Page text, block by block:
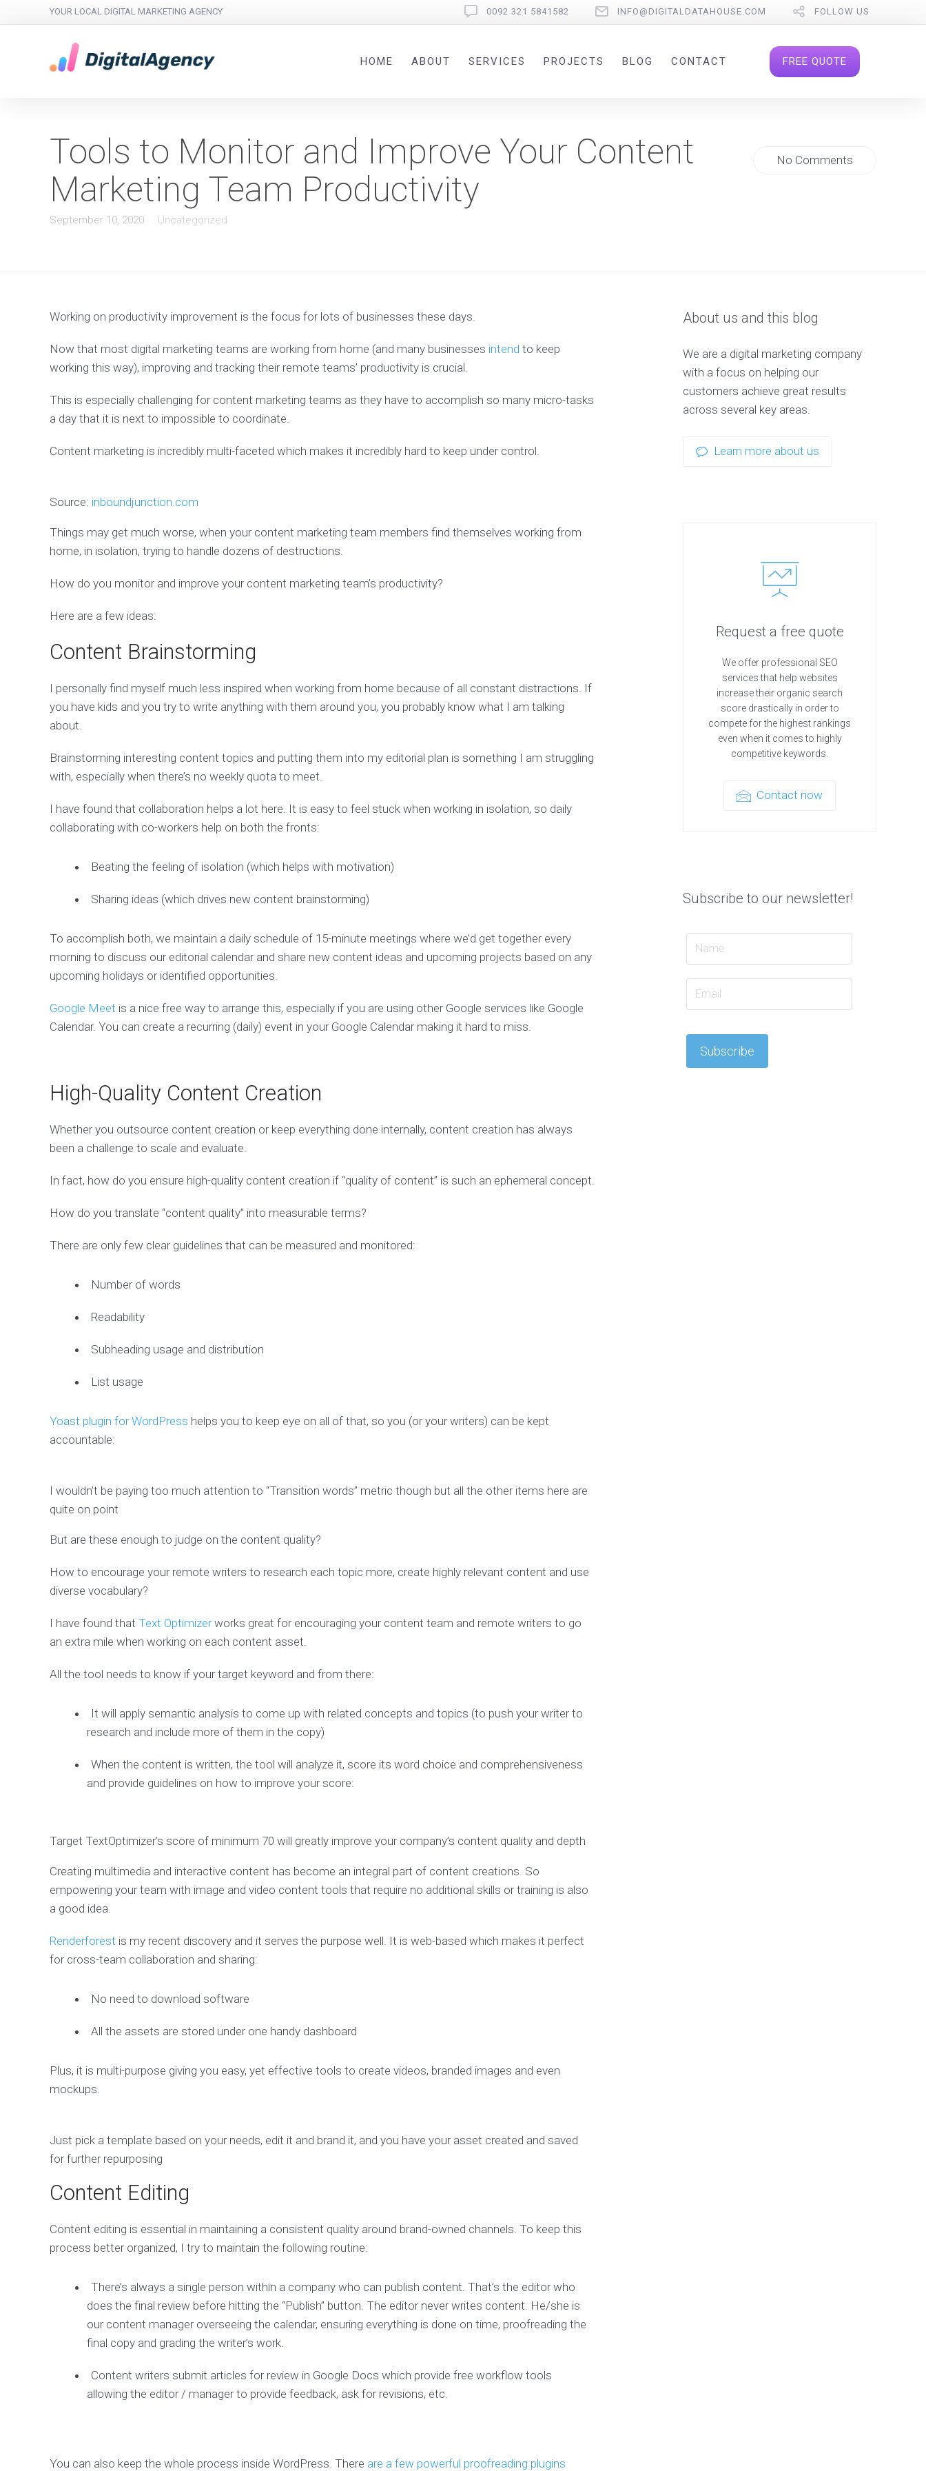
YOUR LOCAL DIGITAL MARKETING AGENCY 0092 321 5841582 INFO@DIGITALDATAHOUSE.COM FOLLOW US
HOME ABOUT SERVICES PROJECTS BLOG CONTACT FREE QUOTE
Tools to Monitor and Improve Your Content
Marketing Team Productivity
September 10, 2020 Uncategorized
No Comments
Working on productivity improvement is the focus for lots of businesses these days.
Now that most digital marketing teams are working from home (and many businesses intend to keep
working this way), improving and tracking their remote teams’ productivity is crucial.
This is especially challenging for content marketing teams as they have to accomplish so many micro-tasks
a day that it is next to impossible to coordinate.
Content marketing is incredibly multi-faceted which makes it incredibly hard to keep under control.
Source: inboundjunction.com
Things may get much worse, when your content marketing team members find themselves working from
home, in isolation, trying to handle dozens of destructions.
How do you monitor and improve your content marketing team’s productivity?
Here are a few ideas:
Content Brainstorming
I personally find myself much less inspired when working from home because of all constant distractions. If
you have kids and you try to write anything with them around you, you probably know what I am talking
about.
Brainstorming interesting content topics and putting them into my editorial plan is something I am struggling
with, especially when there’s no weekly quota to meet.
I have found that collaboration helps a lot here. It is easy to feel stuck when working in isolation, so daily
collaborating with co-workers help on both the fronts:
Beating the feeling of isolation (which helps with motivation)
Sharing ideas (which drives new content brainstorming)
To accomplish both, we maintain a daily schedule of 15-minute meetings where we’d get together every
morning to discuss our editorial calendar and share new content ideas and upcoming projects based on any
upcoming holidays or identified opportunities.
Google Meet is a nice free way to arrange this, especially if you are using other Google services like Google
Calendar. You can create a recurring (daily) event in your Google Calendar making it hard to miss.
High-Quality Content Creation
Whether you outsource content creation or keep everything done internally, content creation has always
been a challenge to scale and evaluate.
In fact, how do you ensure high-quality content creation if “quality of content” is such an ephemeral concept.
How do you translate “content quality” into measurable terms?
There are only few clear guidelines that can be measured and monitored:
Number of words
Readability
Subheading usage and distribution
List usage
Yoast plugin for WordPress helps you to keep eye on all of that, so you (or your writers) can be kept
accountable:
I wouldn’t be paying too much attention to “Transition words” metric though but all the other items here are
quite on point
But are these enough to judge on the content quality?
How to encourage your remote writers to research each topic more, create highly relevant content and use
diverse vocabulary?
I have found that Text Optimizerworks great for encouraging your content team and remote writers to go
an extra mile when working on each content asset.
All the tool needs to know if your target keyword and from there:
It will apply semantic analysis to come up with related concepts and topics (to push your writer to
research and include more of them in the copy)
When the content is written, the tool will analyze it, score its word choice and comprehensiveness
and provide guidelines on how to improve your score:
Target TextOptimizer’s score of minimum 70 will greatly improve your company’s content quality and depth
Creating multimedia and interactive content has become an integral part of content creations. So
empowering your team with image and video content tools that require no additional skills or training is also
a good idea.
Renderforest is my recent discovery and it serves the purpose well. It is web-based which makes it perfect
for cross-team collaboration and sharing:
No need to download software
All the assets are stored under one handy dashboard
Plus, it is multi-purpose giving you easy, yet effective tools to create videos, branded images and even
mockups.
Just pick a template based on your needs, edit it and brand it, and you have your asset created and saved
for further repurposing
Content Editing
Content editing is essential in maintaining a consistent quality around brand-owned channels. To keep this
process better organized, I try to maintain the following routine:
There’s always a single person within a company who can publish content. That’s the editor who
does the final review before hitting the “Publish” button. The editor never writes content. He/she is
our content manager overseeing the calendar, ensuring everything is done on time, proofreading the
final copy and grading the writer’s work.
Content writers submit articles for review in Google Docs which provide free workflow tools
allowing the editor / manager to provide feedback, ask for revisions, etc.
You can also keep the whole process inside WordPress. There are a few powerful proofreading plugins
About us and this blog
We are a digital marketing company
with a focus on helping our
customers achieve great results
across several key areas.
Learn more about us
Request a free quote
We offer professional SEO
services that help websites
increase their organic search
score drastically in order to
compete for the highest rankings
even when it comes to highly
competitive keywords.
Contact now
Subscribe to our newsletter!